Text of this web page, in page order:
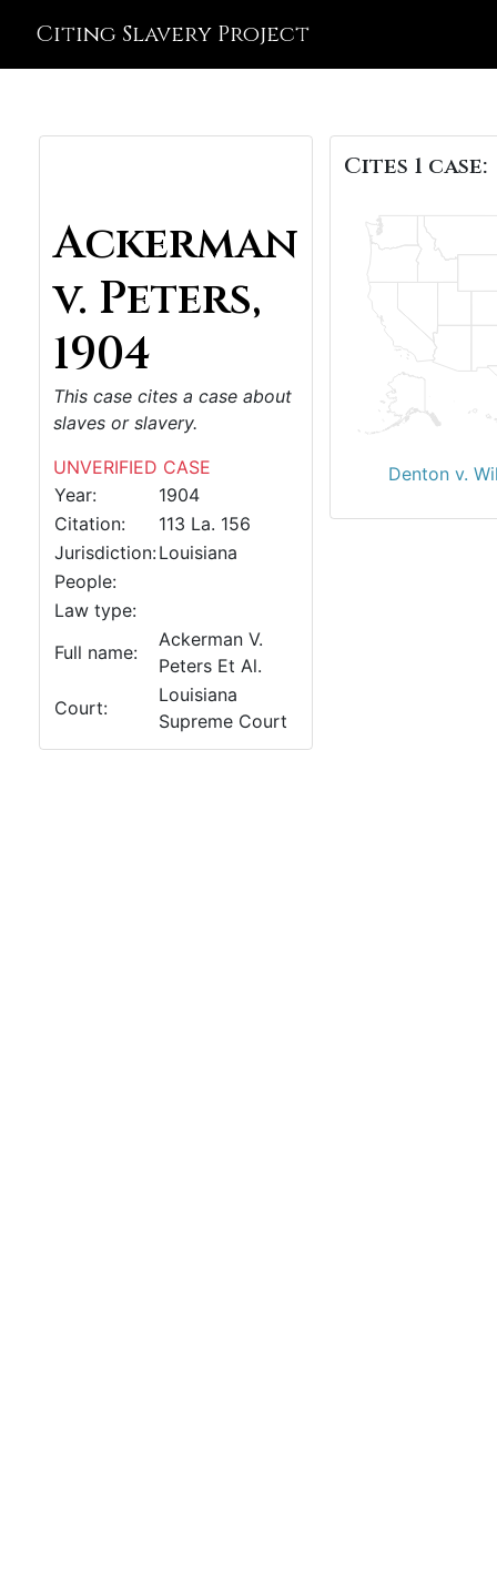
Citing Slavery Project
Ackerman
v. Peters,
1904
This case cites a case about
slaves or slavery.
UNVERIFIED CASE
Year:
1904
Citation:
113 La. 156
Jurisdiction:Louisiana
People:
Law type:
Full name:
Ackerman V.
Peters Et Al.
Court:
Louisiana
Supreme Court
Cites 1 case:
Denton v.